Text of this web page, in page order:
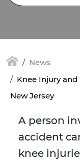
News
Knee Injury
New Jersey
A person
accident
knee